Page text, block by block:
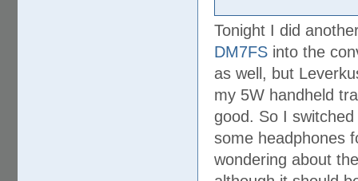
Tonight I did
DM7FS into the
as well, but
my 5W handheld
good. So I
some headphones
wondering about